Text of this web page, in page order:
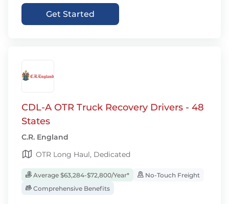
Get Started
CDL-A OTR Truck Recovery Drivers - 48
States
C.R. England
OTR Long Haul, Dedicated
Average $63,284-$72,800/Year*
No-Touch Freight
Comprehensive Benefits